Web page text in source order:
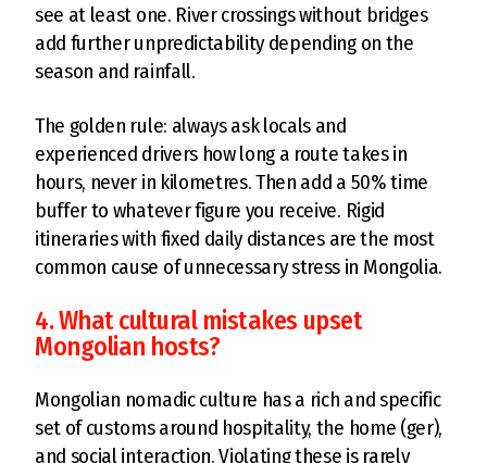
see at least one. River crossings without bridges
add further unpredictability depending on the
season and rainfall.
The golden rule: always ask locals and
experienced drivers how long a route takes in
hours, never in kilometres. Then add a 50% time
buffer to whatever figure you receive. Rigid
itineraries with fixed daily distances are the most
common cause of unnecessary stress in Mongolia.
4. What cultural mistakes upset
Mongolian hosts?
Mongolian nomadic culture has a rich and specific
set of customs around hospitality, the home (ger),
and social interaction. Violating these is rarely